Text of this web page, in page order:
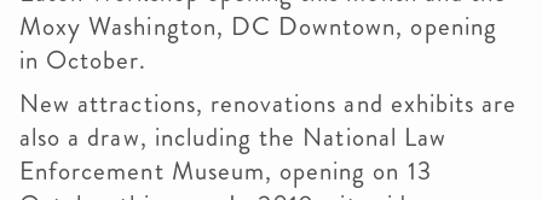
Moxy Washington, DC Downtown, opening
in October.
New attractions, renovations and exhibits are
also a draw, including the National Law
Enforcement Museum, opening on 13